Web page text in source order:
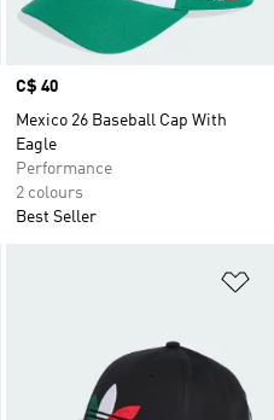
Price
C$ 40
Mexico 26 Baseball Cap With
Eagle
Performance
2 colours
Best Seller